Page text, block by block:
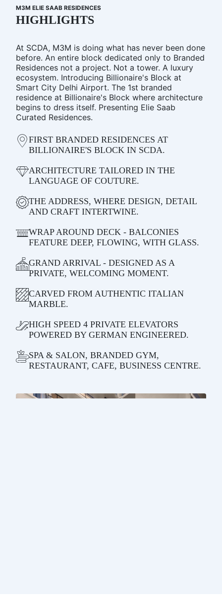
M3M ELIE SAAB RESIDENCES
HIGHLIGHTS
At SCDA, M3M is doing what has never been done
before. An entire block dedicated only to Branded
Residences not a project. Not a tower. A luxury
ecosystem. Introducing Billionaire's Block at
Smart City Delhi Airport. The 1st branded
residence at Billionaire's Block where architecture
begins to dress itself. Presenting Elie Saab
Curated Residences.
FIRST BRANDED RESIDENCES AT
BILLIONAIRE'S BLOCK IN SCDA.
ARCHITECTURE TAILORED IN THE
LANGUAGE OF COUTURE.
THE ADDRESS, WHERE DESIGN, DETAIL
AND CRAFT INTERTWINE.
WRAP AROUND DECK - BALCONIES
FEATURE DEEP, FLOWING, WITH GLASS.
GRAND ARRIVAL - DESIGNED AS A
PRIVATE, WELCOMING MOMENT.
CARVED FROM AUTHENTIC ITALIAN
MARBLE.
HIGH SPEED 4 PRIVATE ELEVATORS
POWERED BY GERMAN ENGINEERED.
SPA & SALON, BRANDED GYM,
RESTAURANT, CAFE, BUSINESS CENTRE.